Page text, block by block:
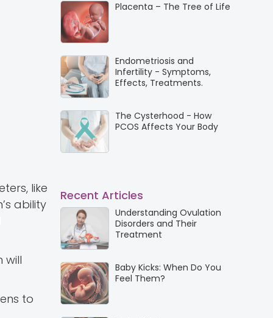
like
ability
will
to
Placenta – The Tree of Life
Endometriosis and
Infertility - Symptoms,
Effects, Treatments.
The Cysterhood - How
PCOS Affects Your Body
Recent Articles
Understanding Ovulation
Disorders and Their
Treatment
Baby Kicks: When Do You
Feel Them?